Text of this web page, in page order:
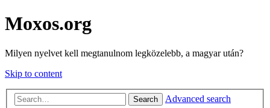
Moxos.org
Milyen nyelvet kell megtanulnom legközelebb, a magyar után?
Skip to content
Search Advanced search